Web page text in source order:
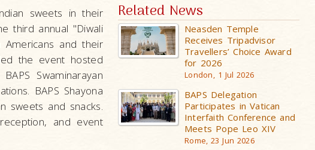
sweets in their
third annual "Diwali
and their
the event hosted
Swaminarayan
BAPS Shayona
sweets and snacks.
and event
Related News
Neasden Temple
Receives Tripadvisor
Travellers’ Choice Award
for 2026
London, 1 Jul 2026
BAPS Delegation
Participates in Vatican
Interfaith Conference and
Meets Pope Leo XIV
Rome, 23 Jun 2026